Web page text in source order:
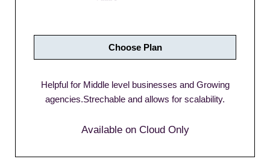
Choose Plan
Helpful for Middle level businesses and Growing
agencies.Strechable and allows for scalability.
Available on Cloud Only